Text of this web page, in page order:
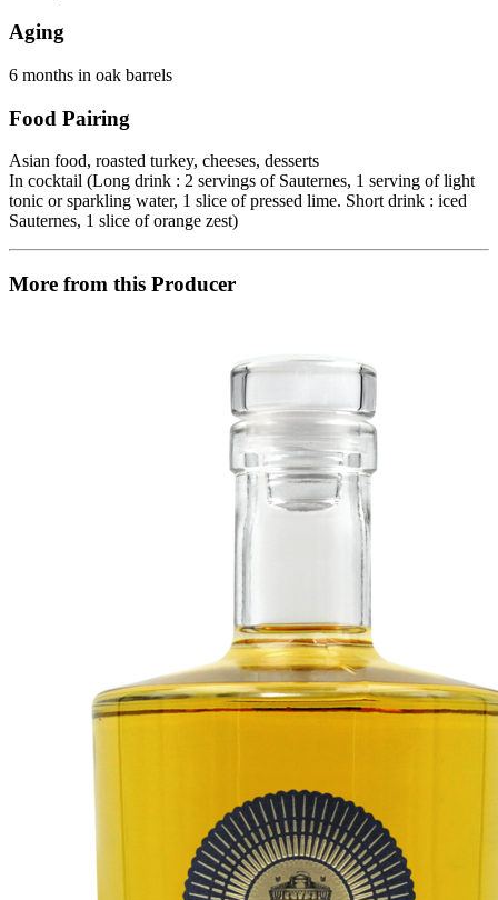
Aging
6 months in oak barrels
Food Pairing
Asian food, roasted turkey, cheeses, desserts
In cocktail (Long drink : 2 servings of Sauternes, 1 serving of light
tonic or sparkling water, 1 slice of pressed lime. Short drink : iced
Sauternes, 1 slice of orange zest)
More from this Producer